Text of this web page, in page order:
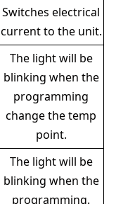
Switches electrical
current to the unit.
The light will be
blinking when the
programming
change the temp
point.
The light will be
blinking when the
programming.